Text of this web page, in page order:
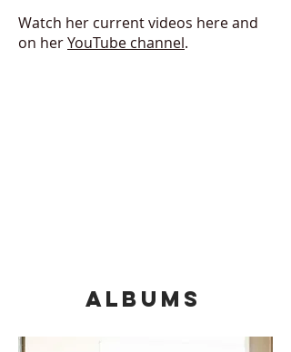
Watch her current videos hereand
on herYouTube channel.
Albums